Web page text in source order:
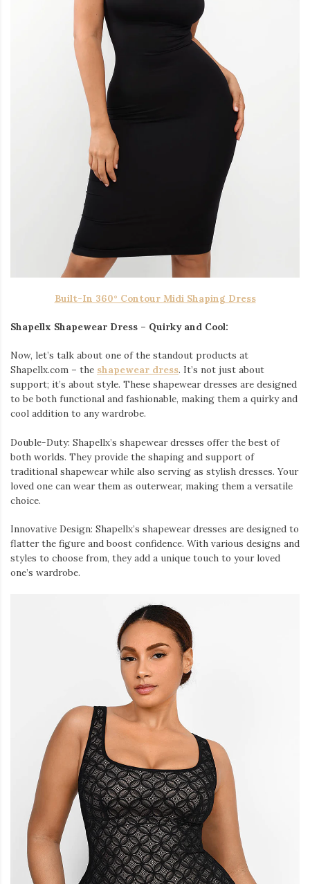
Built-In 360° Contour Midi Shaping Dress
Shapellx Shapewear Dress – Quirky and Cool:
Now, let’s talk about one of the standout products at
Shapellx.com – the shapewear dress. It’s not just about
support; it’s about style. These shapewear dresses are designed
to be both functional and fashionable, making them a quirky and
cool addition to any wardrobe.
Double-Duty: Shapellx’s shapewear dresses offer the best of
both worlds. They provide the shaping and support of
traditional shapewear while also serving as stylish dresses. Your
loved one can wear them as outerwear, making them a versatile
choice.
Innovative Design: Shapellx’s shapewear dresses are designed to
flatter the figure and boost confidence. With various designs and
styles to choose from, they add a unique touch to your loved
one’s wardrobe.